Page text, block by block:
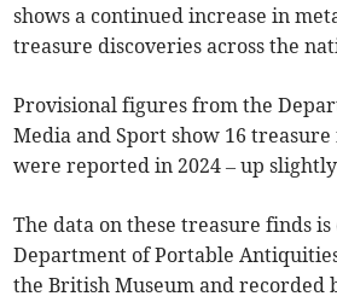
shows a continued increase in
treasure discoveries across the
Provisional figures from the
Media and Sport show 16
were reported in 2024 – up
The data on these treasure finds
Department of Portable
the British Museum and recorded